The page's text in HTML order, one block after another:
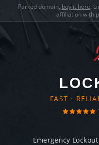
Parked domain, buy it here.
affiliation with
FAST ·
Emergency